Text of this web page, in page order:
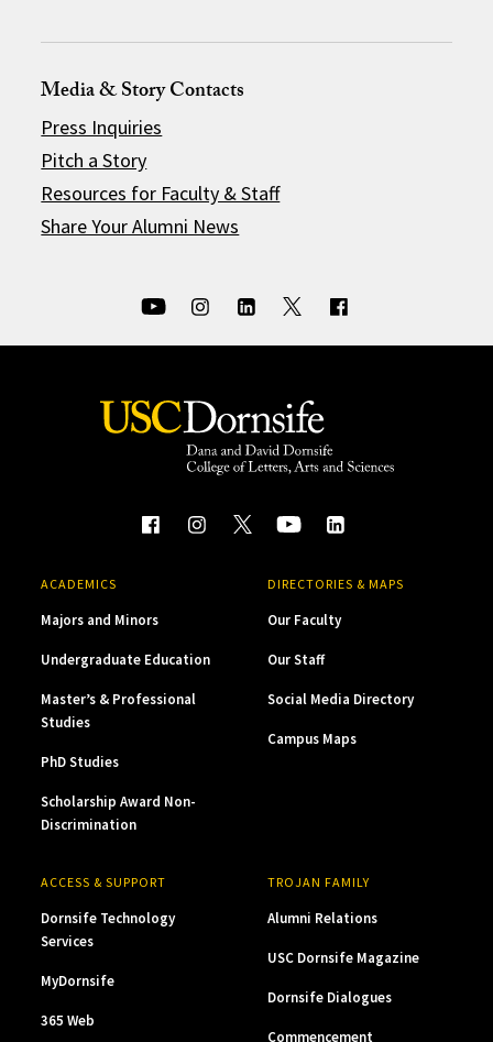
Media & Story Contacts
Press Inquiries
Pitch a Story
Resources for Faculty & Staff
Share Your Alumni News
ACADEMICS
Majors and Minors
Undergraduate Education
Master’s & Professional
Studies
PhD Studies
Scholarship Award Non-
Discrimination
DIRECTORIES & MAPS
Our Faculty
Our Staff
Social Media Directory
Campus Maps
ACCESS & SUPPORT
Dornsife Technology
Services
MyDornsife
365 Web
TROJAN FAMILY
Alumni Relations
USC Dornsife Magazine
Dornsife Dialogues
Commencement